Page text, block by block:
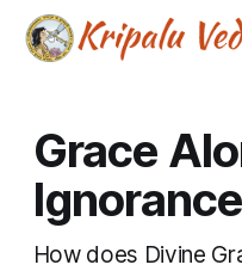
Grace
Ignorance
How does Divine